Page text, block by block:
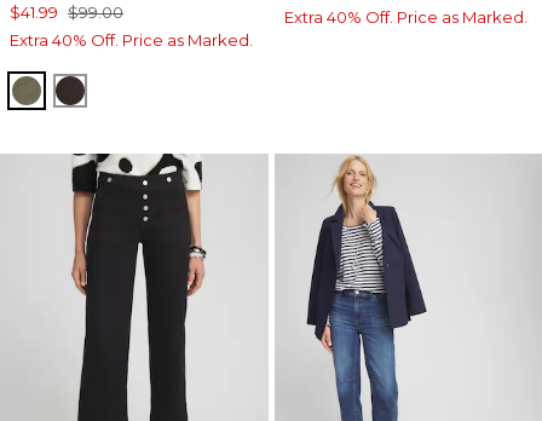
$41.99 $99.00
Extra 40% Off. Price as Marked.
OLIVECOCOA BEAN
Extra 40% Off. Price as Marked.